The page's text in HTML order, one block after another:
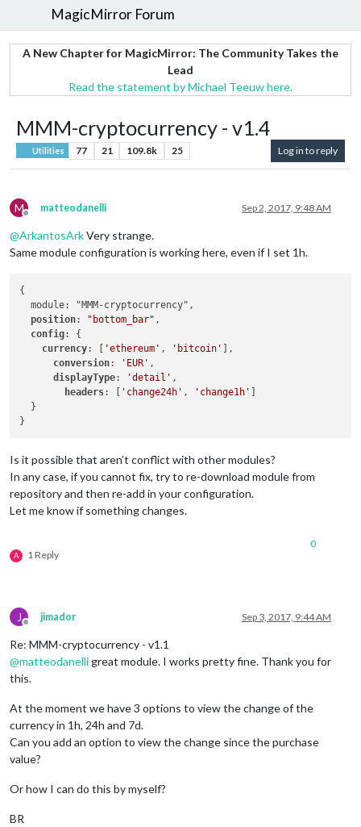
MagicMirror Forum
A New Chapter for MagicMirror: The Community Takes the
Lead
Read the statement by Michael Teeuw here.
MMM-cryptocurrency - v1.4
Utilities 77 21 109.8k 25 Log in to reply
M
Offline
matteodanelli Sep 2, 2017, 9:48 AM
@ArkantosArkVery strange.
Same module configuration is working here, even if I set 1h.
{
  module: "MMM-cryptocurrency",
position: "bottom_bar" ,
config: {
currency: [ 'ethereum' , 'bitcoin'
],
conversion: 'EUR' ,
displayType: 'detail' ,
headers: [ 'change24h' , 'change1h'
  }
Is it possible that aren’t conflict with other modules?
In any case, if you cannot fix, try to re-download module from
repository and then re-add in your configuration.
Let me know if something changes.
A 1 Reply
0
J
Offline
jimador Sep 3, 2017, 9:44 AM
Re: MMM-cryptocurrency - v1.1
@matteodanelligreat module. I works pretty fine. Thank you for
this.
At the moment we have 3 options to view the change of the
currency in 1h, 24h and 7d.
Can you add an option to view the change since the purchase
value?
Or how I can do this by myself?
BR